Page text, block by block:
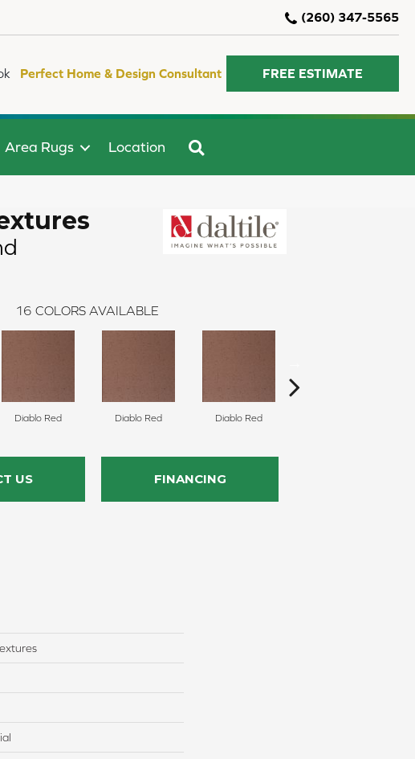
(260) 347-5565
Perfect Home & Design Consultant FREE ESTIMATE
Area Rugs Location
16 COLORS AVAILABLE
Diablo Red Diablo Red Diablo Red
US FINANCING